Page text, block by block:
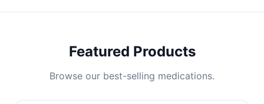
Featured Products
Browse our best-selling medications.